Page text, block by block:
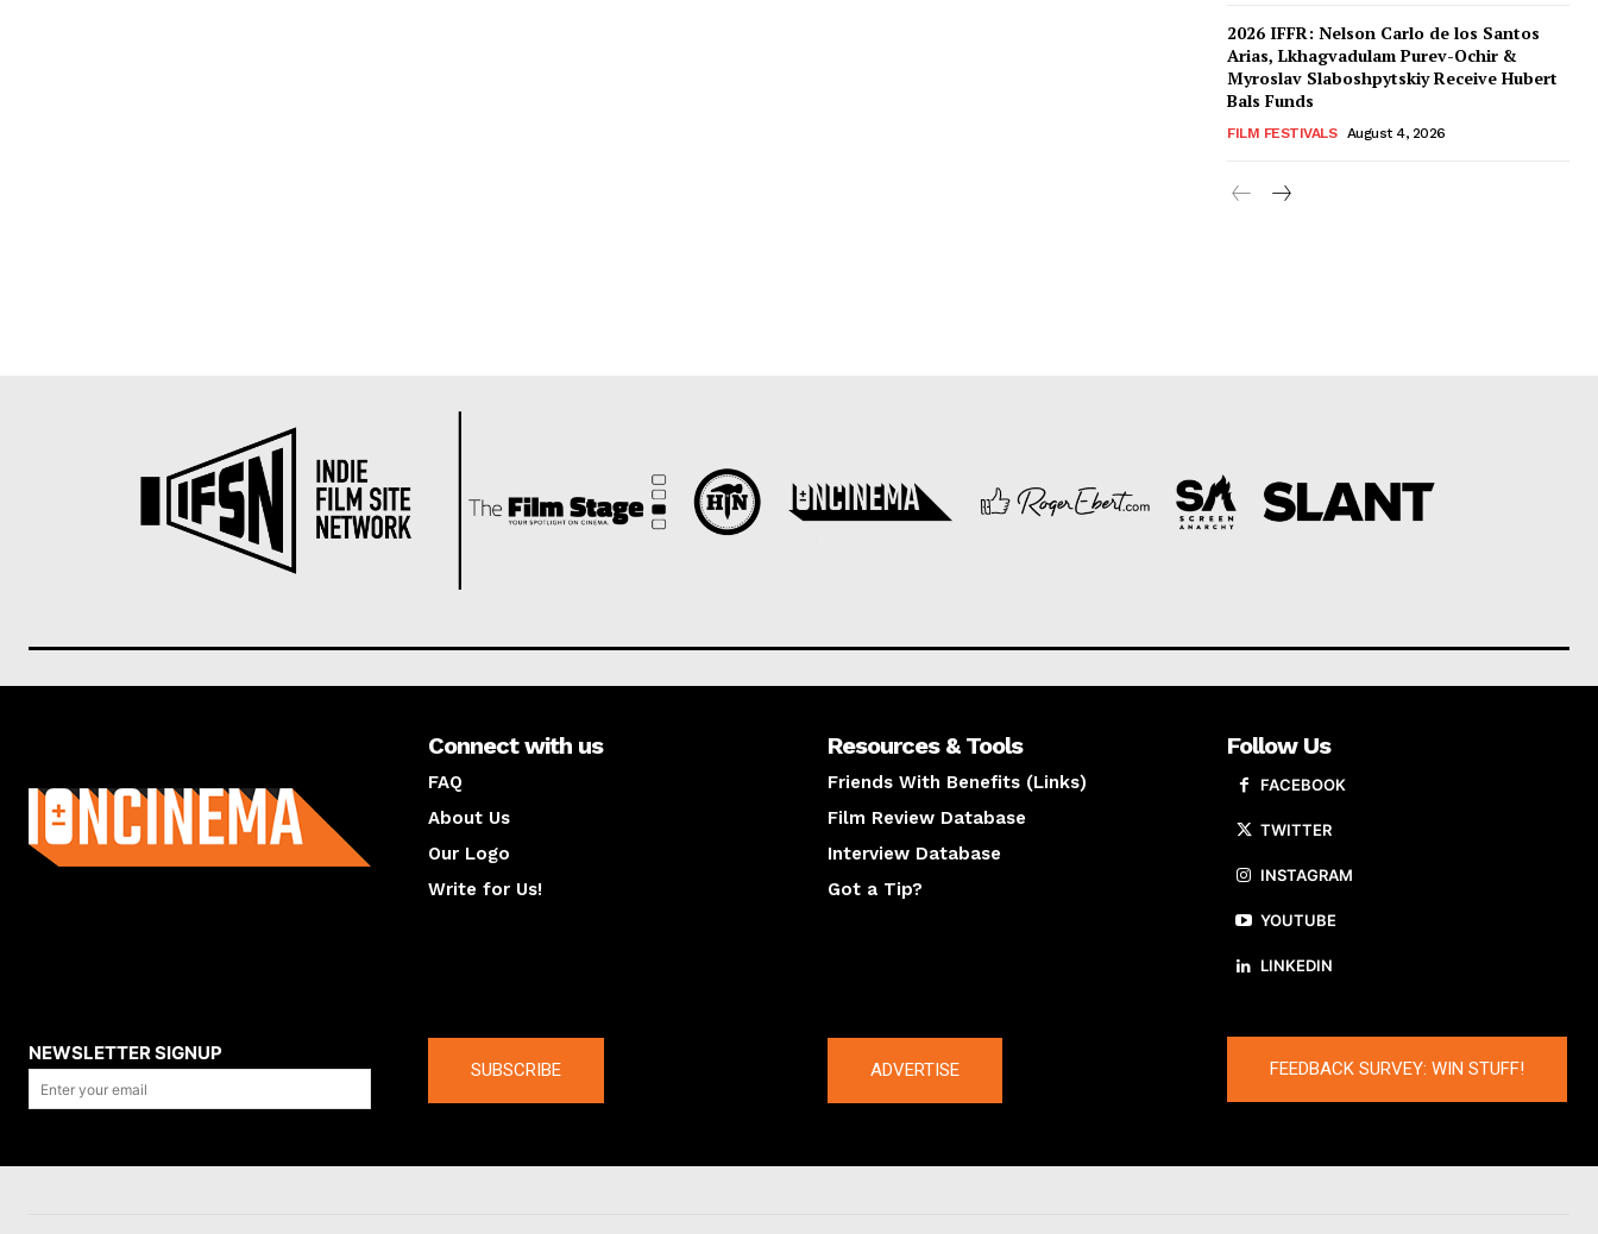
2026 IFFR: Nelson Carlo de los Santos
Arias, Lkhagvadulam Purev-Ochir &
Myroslav Slaboshpytskiy Receive Hubert
Bals Funds
FILM FESTIVALS August 4, 2026
Connect with us
FAQ
About Us
Our Logo
Write for Us!
Resources & Tools
Friends With Benefits (Links)
Film Review Database
Interview Database
Got a Tip?
Follow Us
FACEBOOK
TWITTER
INSTAGRAM
YOUTUBE
LINKEDIN
NEWSLETTER SIGNUP
SUBSCRIBE ADVERTISE FEEDBACK SURVEY: WIN STUFF!